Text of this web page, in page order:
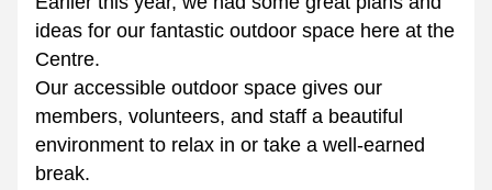
ideas for our fantastic outdoor space here at the
Centre.
Our accessible outdoor space gives our
members, volunteers, and staff a beautiful
environment to relax in or take a well-earned
break.